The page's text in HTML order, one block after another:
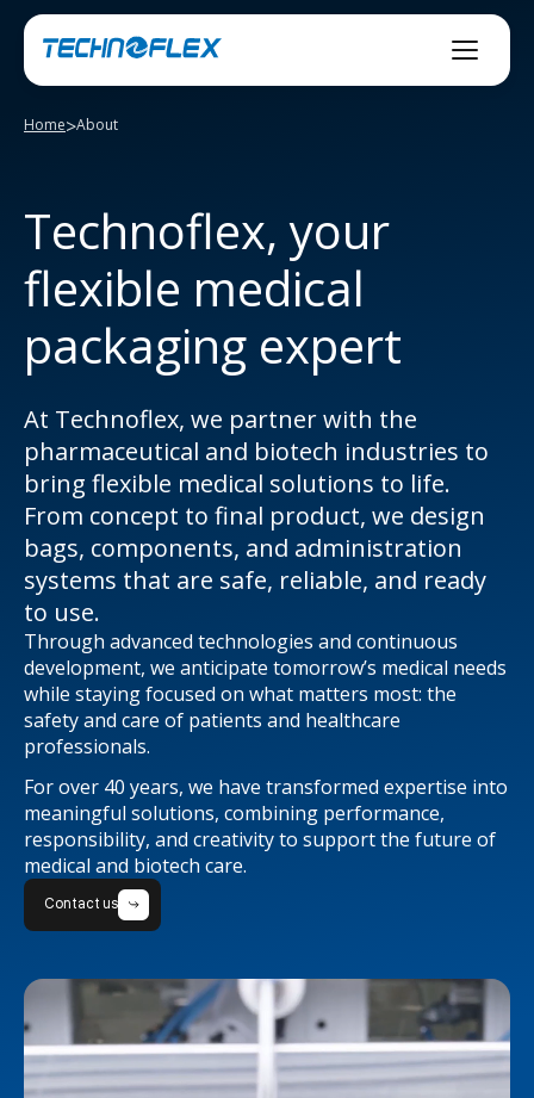
Skip
content
Home>About
Technoflex, your
flexible medical
packaging expert
At Technoflex, we partner with the
pharmaceutical and biotech industries to
bring flexible medical solutions to life.
From concept to final product, we design
bags, components, and administration
systems that are safe, reliable, and ready
to use.
Through advanced technologies and continuous
development, we anticipate tomorrow’s medical needs
while staying focused on what matters most: the
safety and care of patients and healthcare
professionals.
For over 40 years, we have transformed expertise into
meaningful solutions, combining performance,
responsibility, and creativity to support the future of
medical and biotech care.
Contact us